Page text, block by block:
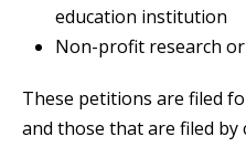
education institution
Non-profit research
These petitions are filed
and those that are filed by